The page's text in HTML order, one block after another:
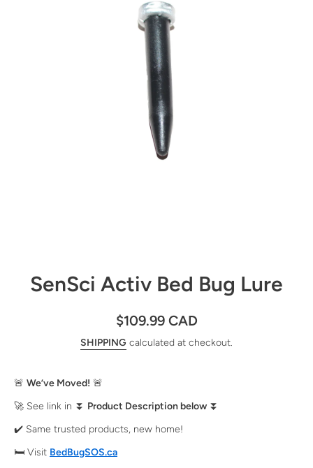
SenSci Activ Bed Bug Lure
$109.99 CAD
SHIPPING calculated at checkout.
🚨 We’ve Moved! 🚨
🚀 See link in ⏬ Product Description below ⏬
✔️ Same trusted products, new home!
🛏️ Visit BedBugSOS.ca